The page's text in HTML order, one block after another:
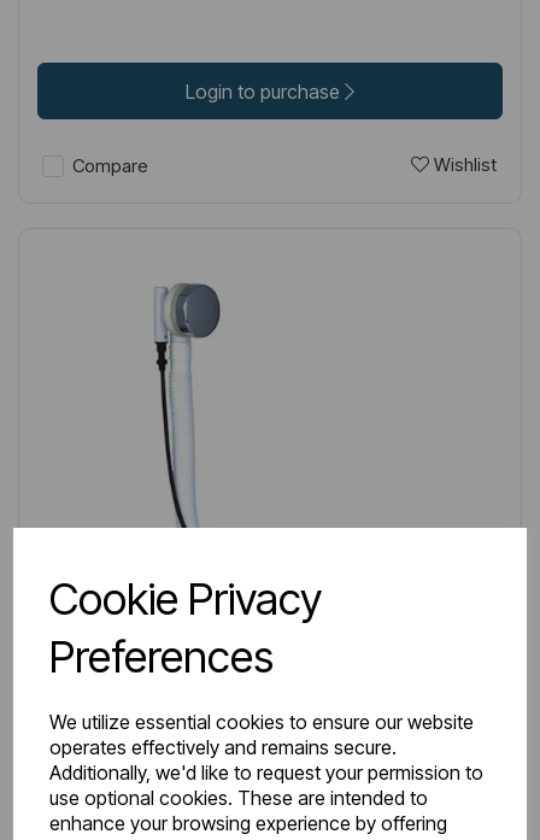
Cookie Privacy
Preferences
We utilize essential cookies to ensure our website
operates effectively and remains secure.
Additionally, we'd like to request your permission to
use optional cookies. These are intended to
enhance your browsing experience by offering
Login to purchase
Compare Wishlist
98.0008
IN STOCK
Extended Bath Pop-up Waste & Overflow Chrome